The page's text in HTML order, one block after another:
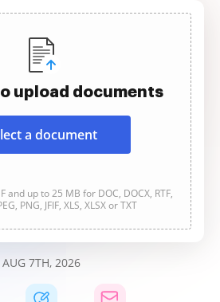
upload documents
a document
and up to 25 MB for DOC, DOCX, RTF,
PNG, JFIF, XLS, XLSX or TXT
AUG 7TH, 2026